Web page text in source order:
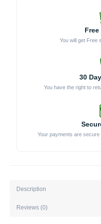
You will get Free
30
You have the right to
Your payments are
Description
Reviews (0)